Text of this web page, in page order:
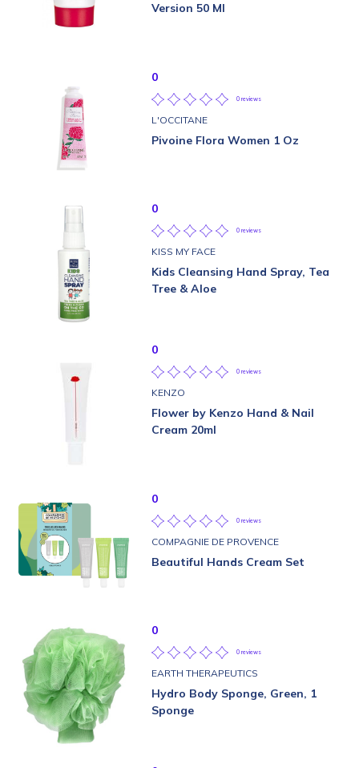
Version 50 Ml
0
0 reviews
L'OCCITANE
Pivoine Flora Women 1 Oz
0
0 reviews
KISS MY FACE
Kids Cleansing Hand Spray, Tea
Tree & Aloe
0
0 reviews
KENZO
Flower by Kenzo Hand & Nail
Cream 20ml
0
0 reviews
COMPAGNIE DE PROVENCE
Beautiful Hands Cream Set
0
0 reviews
EARTH THERAPEUTICS
Hydro Body Sponge, Green, 1
Sponge